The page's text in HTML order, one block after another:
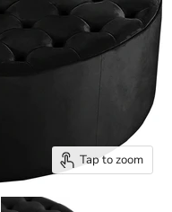
Tap to zoom